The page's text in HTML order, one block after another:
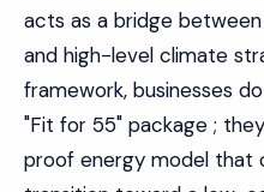
acts as a bridge
and high-level climate
framework, businesses
"Fit for 55" package ;
proof energy model that